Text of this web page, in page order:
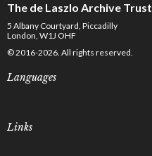
The de Laszlo Archive Trust
5 Albany Courtyard, Piccadilly
London, W1J OHF
© 2016-2026. All rights reserved.
Languages
Links